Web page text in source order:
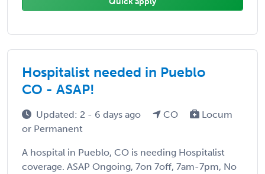
Hospitalist needed in Pueblo
CO - ASAP!
Updated: 2 - 6 days ago CO
Locum
or Permanent
A hospital in Pueblo, CO is needing Hospitalist
coverage. ASAP Ongoing, 7on 7off, 7am-7pm, No